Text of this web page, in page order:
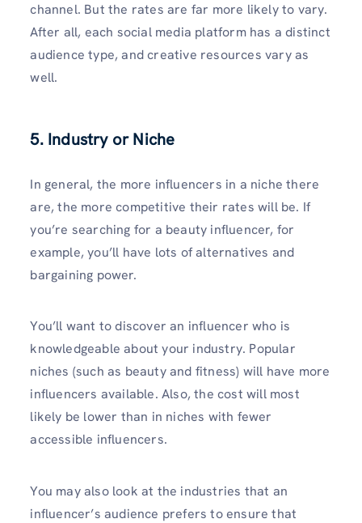
channel. But the rates are far more likely to vary.
After all, each social media platform has a distinct
audience type, and creative resources vary as
well.
5. Industry or Niche
In general, the more influencers in a niche there
are, the more competitive their rates will be. If
you’re searching for a beauty influencer, for
example, you’ll have lots of alternatives and
bargaining power.
You’ll want to discover an influencer who is
knowledgeable about your industry. Popular
niches (such as beauty and fitness) will have more
influencers available. Also, the cost will most
likely be lower than in niches with fewer
accessible influencers.
You may also look at the industries that an
influencer’s audience prefers to ensure that